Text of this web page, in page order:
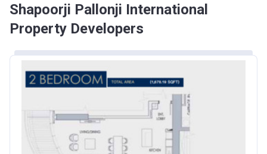
Shapoorji Pallonji International
Property Developers